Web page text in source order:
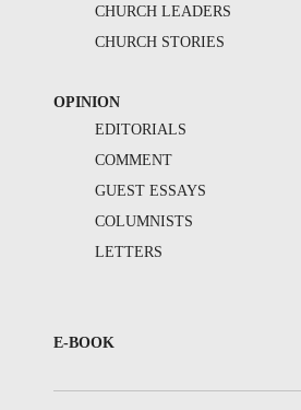
CHURCH LEADERS
CHURCH STORIES
OPINION
EDITORIALS
COMMENT
GUEST ESSAYS
COLUMNISTS
LETTERS
E-BOOK